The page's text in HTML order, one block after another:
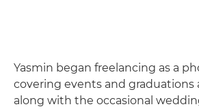
Yasmin began freelancing as a
covering events and graduations
along with the occasional